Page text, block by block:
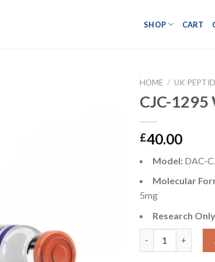
SHOP CART
HOME / UK
CJC-
£40.00
Model: DAC-
Molecular
5mg
Research